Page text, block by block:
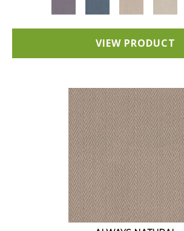
VIEW PRODUCT